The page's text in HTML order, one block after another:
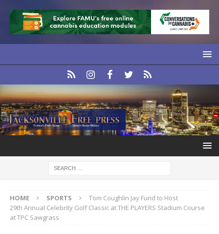
HOME SPORTS
Tom Coughlin Jay Fund to Host
29th Annual Celebrity Golf Classic at THE PLAYERS Stadium Course
at TPC Sawgrass